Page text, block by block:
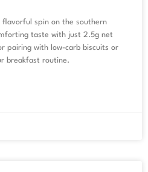
flavorful spin on the southern
taste with just 2.5g net
pairing with low-carb biscuits or
breakfast routine.